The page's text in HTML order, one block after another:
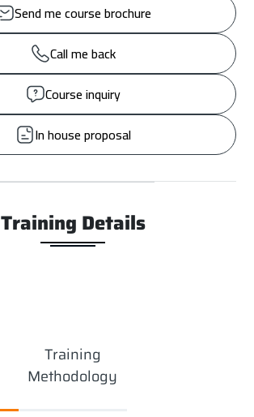
Send me course brochure
Call me back
Course inquiry
In house proposal
Training Details
Training
Methodology